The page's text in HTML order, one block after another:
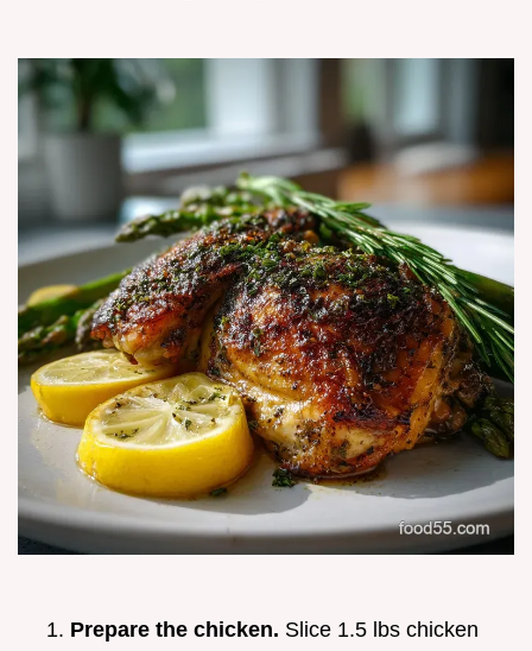
Prepare the chicken. Slice 1.5 lbs chicken